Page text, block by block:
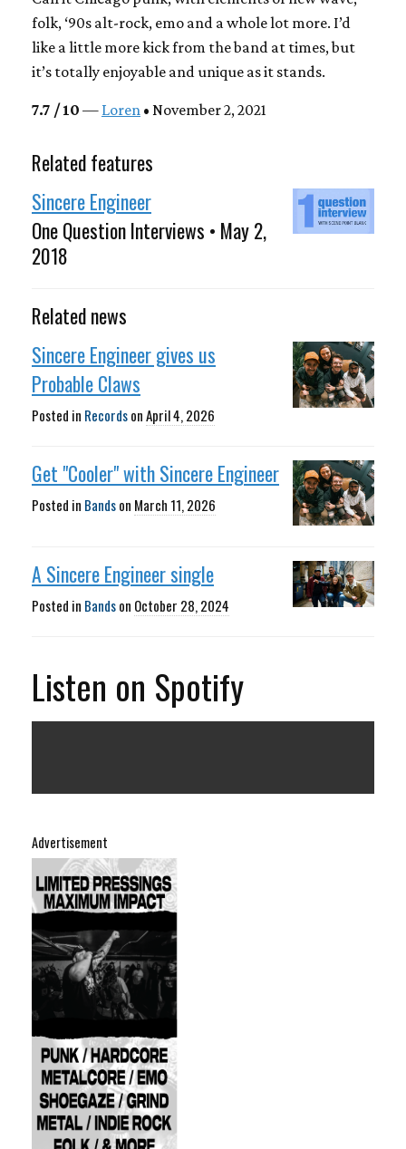
Advertisement
folk, ‘90s alt-rock, emo and a whole lot more. I’d
like a little more kick from the band at times, but
it’s totally enjoyable and unique as it stands.
7.7 / 10 — Loren • November 2, 2021
Related features
Sincere Engineer
One Question Interviews • May 2,
2018
Related news
Sincere Engineer gives us
Probable Claws
Posted in RecordsonApril 4, 2026
Get "Cooler" with Sincere Engineer
Posted in Bandson March 11, 2026
A Sincere Engineer single
Posted in Bandson October 28, 2024
Listen on Spotify